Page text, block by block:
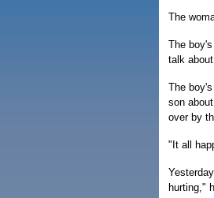
The
The
talk
The
son
over by
"It all
hurting,"